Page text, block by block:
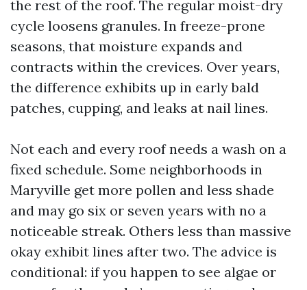
the rest of the roof. The regular moist-dry
cycle loosens granules. In freeze-prone
seasons, that moisture expands and
contracts within the crevices. Over years,
the difference exhibits up in early bald
patches, cupping, and leaks at nail lines.
Not each and every roof needs a wash on a
fixed schedule. Some neighborhoods in
Maryville get more pollen and less shade
and may go six or seven years with no a
noticeable streak. Others less than massive
okay exhibit lines after two. The advice is
conditional: if you happen to see algae or